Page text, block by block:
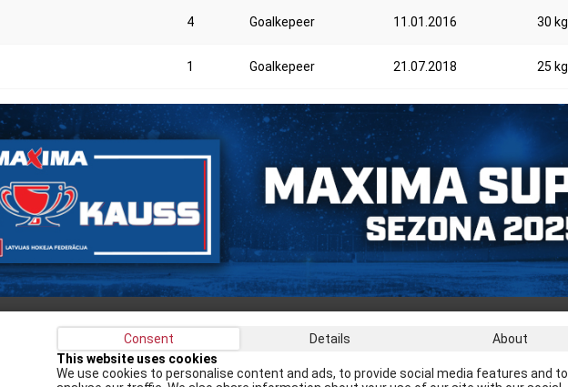
4 Goalkepeer 11.01.2016 30 kg
1 Goalkepeer 21.07.2018 25 kg
Consent Details
About
This website uses cookies
We use cookies to personalise content and ads, to provide social media features and to